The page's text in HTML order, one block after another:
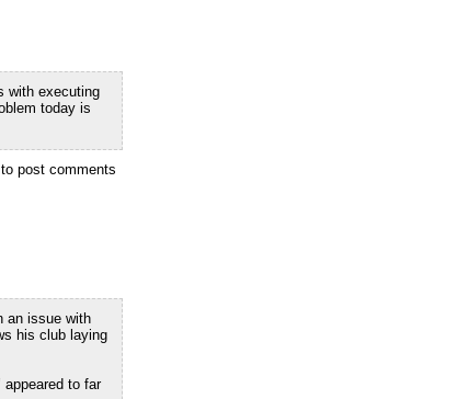
with executing
today is
post comments
an issue with
his club laying
to far